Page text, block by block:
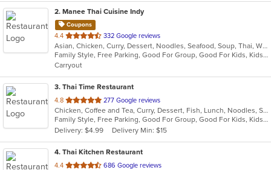
2. Manee Thai Cuisine Indy
Coupons
4.4 out
of
5
stars.
332 Google reviews
Asian, Chicken, Curry, Dessert, Noodles, Seafood, Soup, Thai, Wings
Family Style, Free Parking, Good For Group, Good For Kids, Kids Menu, Outdoor Seating, Vegetarian Options
Carryout
3. Thai Time Restaurant
4.8 out
of
5
stars.
277 Google reviews
Chicken, Coffee and Tea, Curry, Dessert, Fish, Lunch, Noodles, Salads, Seafood, Soup, Thai, Vegetarian
Family Style, Free Parking, Good For Group, Good For Kids, Kids Menu, Vegetarian Options
Delivery: $4.99
Delivery Min: $15
4. Thai Kitchen Restaurant
4.4 out
686 Google reviews